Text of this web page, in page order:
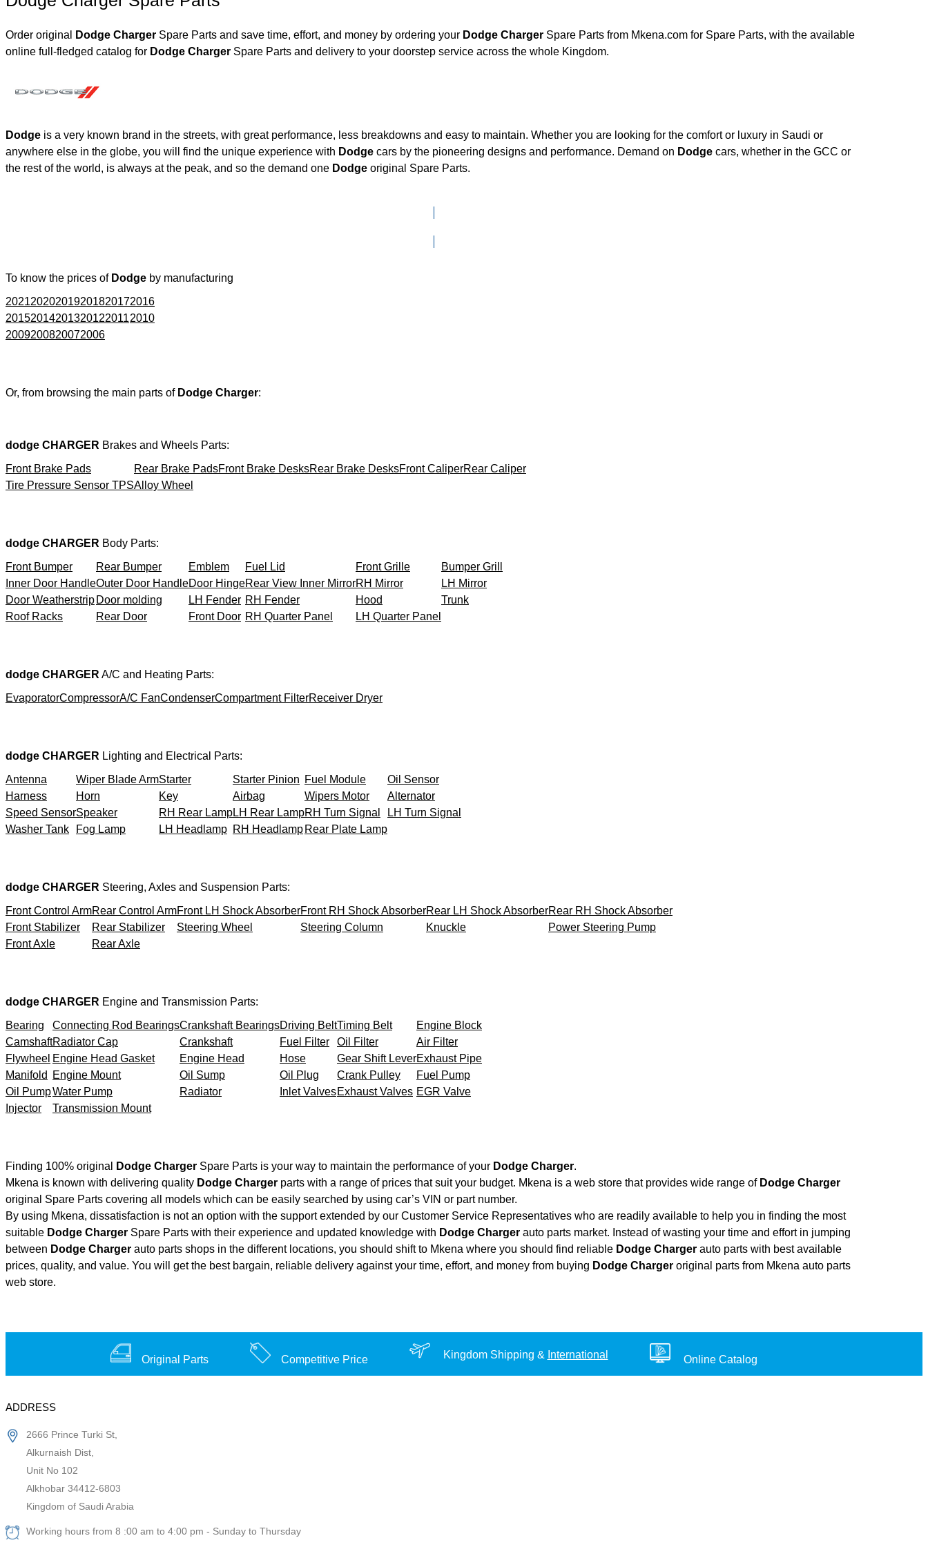
Order original Dodge Charger Spare Parts and save time, effort, and money by ordering your Dodge Charger Spare Parts from Mkena.com for Spare Parts, with the available
online full-fledged catalog for
Dodge Charger Spare Parts and delivery to your doorstep service across the whole Kingdom.
Dodge is a very known brand in the streets, with great performance, less breakdowns and easy to maintain. Whether you are looking for the comfort or luxury in Saudi or
anywhere else in the globe, you will find the unique experience with Dodge cars by the pioneering designs and performance. Demand on Dodge cars, whether in the GCC or
the rest of the world, is always at the peak, and so the demand one Dodge original Spare Parts.
To know the prices of Dodge by manufacturing
202120202019201820172016
201520142013201220112010
2009200820072006
Or, from browsing the main parts of Dodge Charger:
dodge CHARGER Brakes and Wheels Parts:
Front Brake Pads
Rear Brake PadsFront Brake DesksRear Brake DesksFront CaliperRear Caliper
Tire Pressure Sensor TPSAlloy Wheel
dodge CHARGER Body Parts:
Front Bumper
Rear Bumper Emblem Fuel Lid Front Grille
Bumper Grill
Inner Door HandleOuter Door HandleDoor HingeRear View Inner MirrorRH Mirror
LH Mirror
Door Weatherstrip Door molding LH Fender RH Fender Hood
Trunk
Roof Racks
Rear Door Front Door RH Quarter Panel LH Quarter Panel
dodge CHARGER A/C and Heating Parts:
EvaporatorCompressorA/C FanCondenserCompartment FilterReceiver Dryer
dodge CHARGER Lighting and Electrical Parts:
Antenna
Wiper Blade ArmStarter Starter Pinion Fuel Module
Oil Sensor
Harness
Horn Key Airbag Wipers Motor
Alternator
Speed SensorSpeaker RH Rear LampLH Rear LampRH Turn Signal
LH Turn Signal
Washer Tank
Fog Lamp LH Headlamp RH Headlamp Rear Plate Lamp
dodge CHARGER Steering, Axles and Suspension Parts:
Front Control ArmRear Control ArmFront LH Shock AbsorberFront RH Shock AbsorberRear LH Shock AbsorberRear RH Shock Absorber
Front Stabilizer
Rear Stabilizer Steering Wheel Steering Column Knuckle
Power Steering Pump
Front Axle
Rear Axle
dodge CHARGER Engine and Transmission Parts:
Bearing
Connecting Rod BearingsCrankshaft BearingsDriving BeltTiming Belt
Engine Block
CamshaftRadiator Cap Crankshaft Fuel Filter Oil Filter
Air Filter
Flywheel Engine Head Gasket Engine Head Hose Gear Shift LeverExhaust Pipe
Manifold
Engine Mount Oil Sump Oil Plug Crank Pulley
Fuel Pump
Oil PumpWater Pump Radiator Inlet ValvesExhaust Valves EGR Valve
Injector
Transmission Mount
Finding 100% original Dodge Charger Spare Parts is your way to maintain the performance of your Dodge Charger.
Mkena is known with delivering quality Dodge Charger parts with a range of prices that suit your budget. Mkena is a web store that provides wide range of Dodge Charger
original Spare Parts covering all models which can be easily searched by using car’s VIN or part number.
By using Mkena, dissatisfaction is not an option with the support extended by our Customer Service Representatives who are readily available to help you in finding the most
suitable Dodge Charger Spare Parts with their experience and updated knowledge with Dodge Charger auto parts market. Instead of wasting your time and effort in jumping
between Dodge Charger auto parts shops in the different locations, you should shift to Mkena where you should find reliable Dodge Charger auto parts with best available
prices, quality, and value. You will get the best bargain, reliable delivery against your time, effort, and money from buying Dodge Charger original parts from Mkena auto parts
web store.
Original Parts Competitive Price Kingdom Shipping & International Online Catalog
ADDRESS
2666 Prince Turki St,
Alkurnaish Dist,
Unit No 102
Alkhobar 34412-6803
Kingdom of Saudi Arabia
Working hours from 8 :00 am to 4:00 pm - Sunday to Thursday